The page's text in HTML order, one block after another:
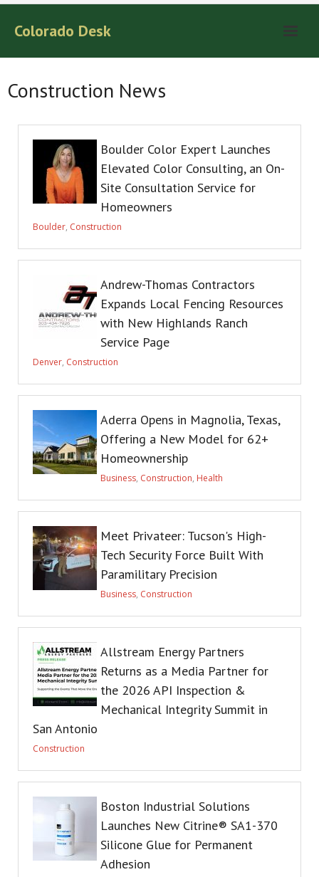
Colorado Desk
Construction News
Boulder Color Expert Launches
Elevated Color Consulting, an On-
Site Consultation Service for
Homeowners
Boulder, Construction
Andrew-Thomas Contractors
Expands Local Fencing Resources
with New Highlands Ranch
Service Page
Denver, Construction
Aderra Opens in Magnolia, Texas,
Offering a New Model for 62+
Homeownership
Business, Construction, Health
Meet Privateer: Tucson's High-
Tech Security Force Built With
Paramilitary Precision
Business, Construction
Allstream Energy Partners
Returns as a Media Partner for
the 2026 API Inspection &
Mechanical Integrity Summit in
San Antonio
Construction
Boston Industrial Solutions
Launches New Citrine® SA1-370
Silicone Glue for Permanent
Adhesion